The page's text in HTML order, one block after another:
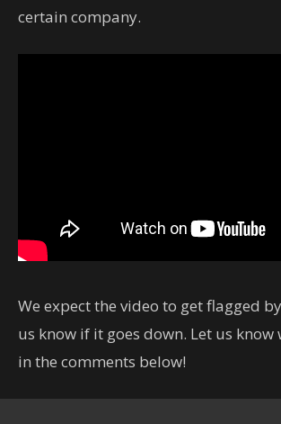
certain company.
We expect the video to get flagged
us know if it goes down. Let us
in the comments below!